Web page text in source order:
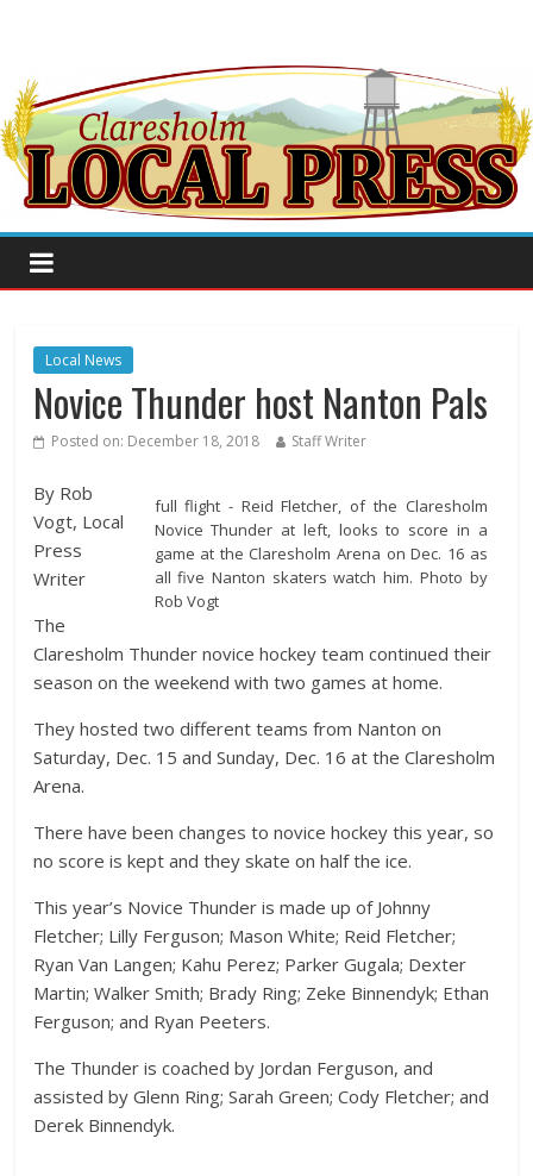
Local News
Novice Thunder host Nanton Pals
Posted on: December 18, 2018 Staff Writer
full flight - Reid Fletcher, of the Claresholm
Novice Thunder at left, looks to score in a
game at the Claresholm Arena on Dec. 16 as
all five Nanton skaters watch him. Photo by
Rob Vogt
By Rob
Vogt, Local
Press
Writer
The
Claresholm Thunder novice hockey team continued their
season on the weekend with two games at home.
They hosted two different teams from Nanton on
Saturday, Dec. 15 and Sunday, Dec. 16 at the Claresholm
Arena.
There have been changes to novice hockey this year, so
no score is kept and they skate on half the ice.
This year’s Novice Thunder is made up of Johnny
Fletcher; Lilly Ferguson; Mason White; Reid Fletcher;
Ryan Van Langen; Kahu Perez; Parker Gugala; Dexter
Martin; Walker Smith; Brady Ring; Zeke Binnendyk; Ethan
Ferguson; and Ryan Peeters.
The Thunder is coached by Jordan Ferguson, and
assisted by Glenn Ring; Sarah Green; Cody Fletcher; and
Derek Binnendyk.